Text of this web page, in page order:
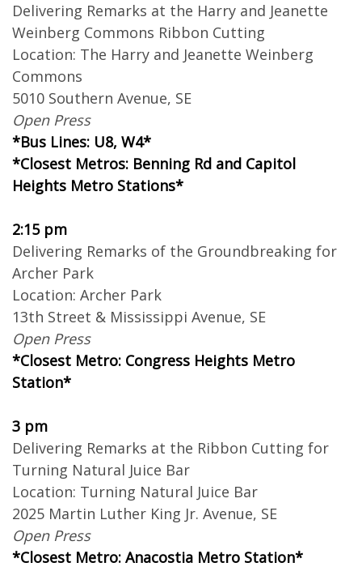
Delivering Remarks at the Harry and Jeanette
Weinberg Commons Ribbon Cutting
Location: The Harry and Jeanette Weinberg
Commons
5010 Southern Avenue, SE
Open Press
*Bus Lines: U8, W4*
*Closest Metros: Benning Rd and Capitol
Heights Metro Stations*
2:15 pm
Delivering Remarks of the Groundbreaking for
Archer Park
Location: Archer Park
13th Street & Mississippi Avenue, SE
Open Press
*Closest Metro: Congress Heights Metro
Station*
3 pm
Delivering Remarks at the Ribbon Cutting for
Turning Natural Juice Bar
Location: Turning Natural Juice Bar
2025 Martin Luther King Jr. Avenue, SE
Open Press
*Closest Metro: Anacostia Metro Station*